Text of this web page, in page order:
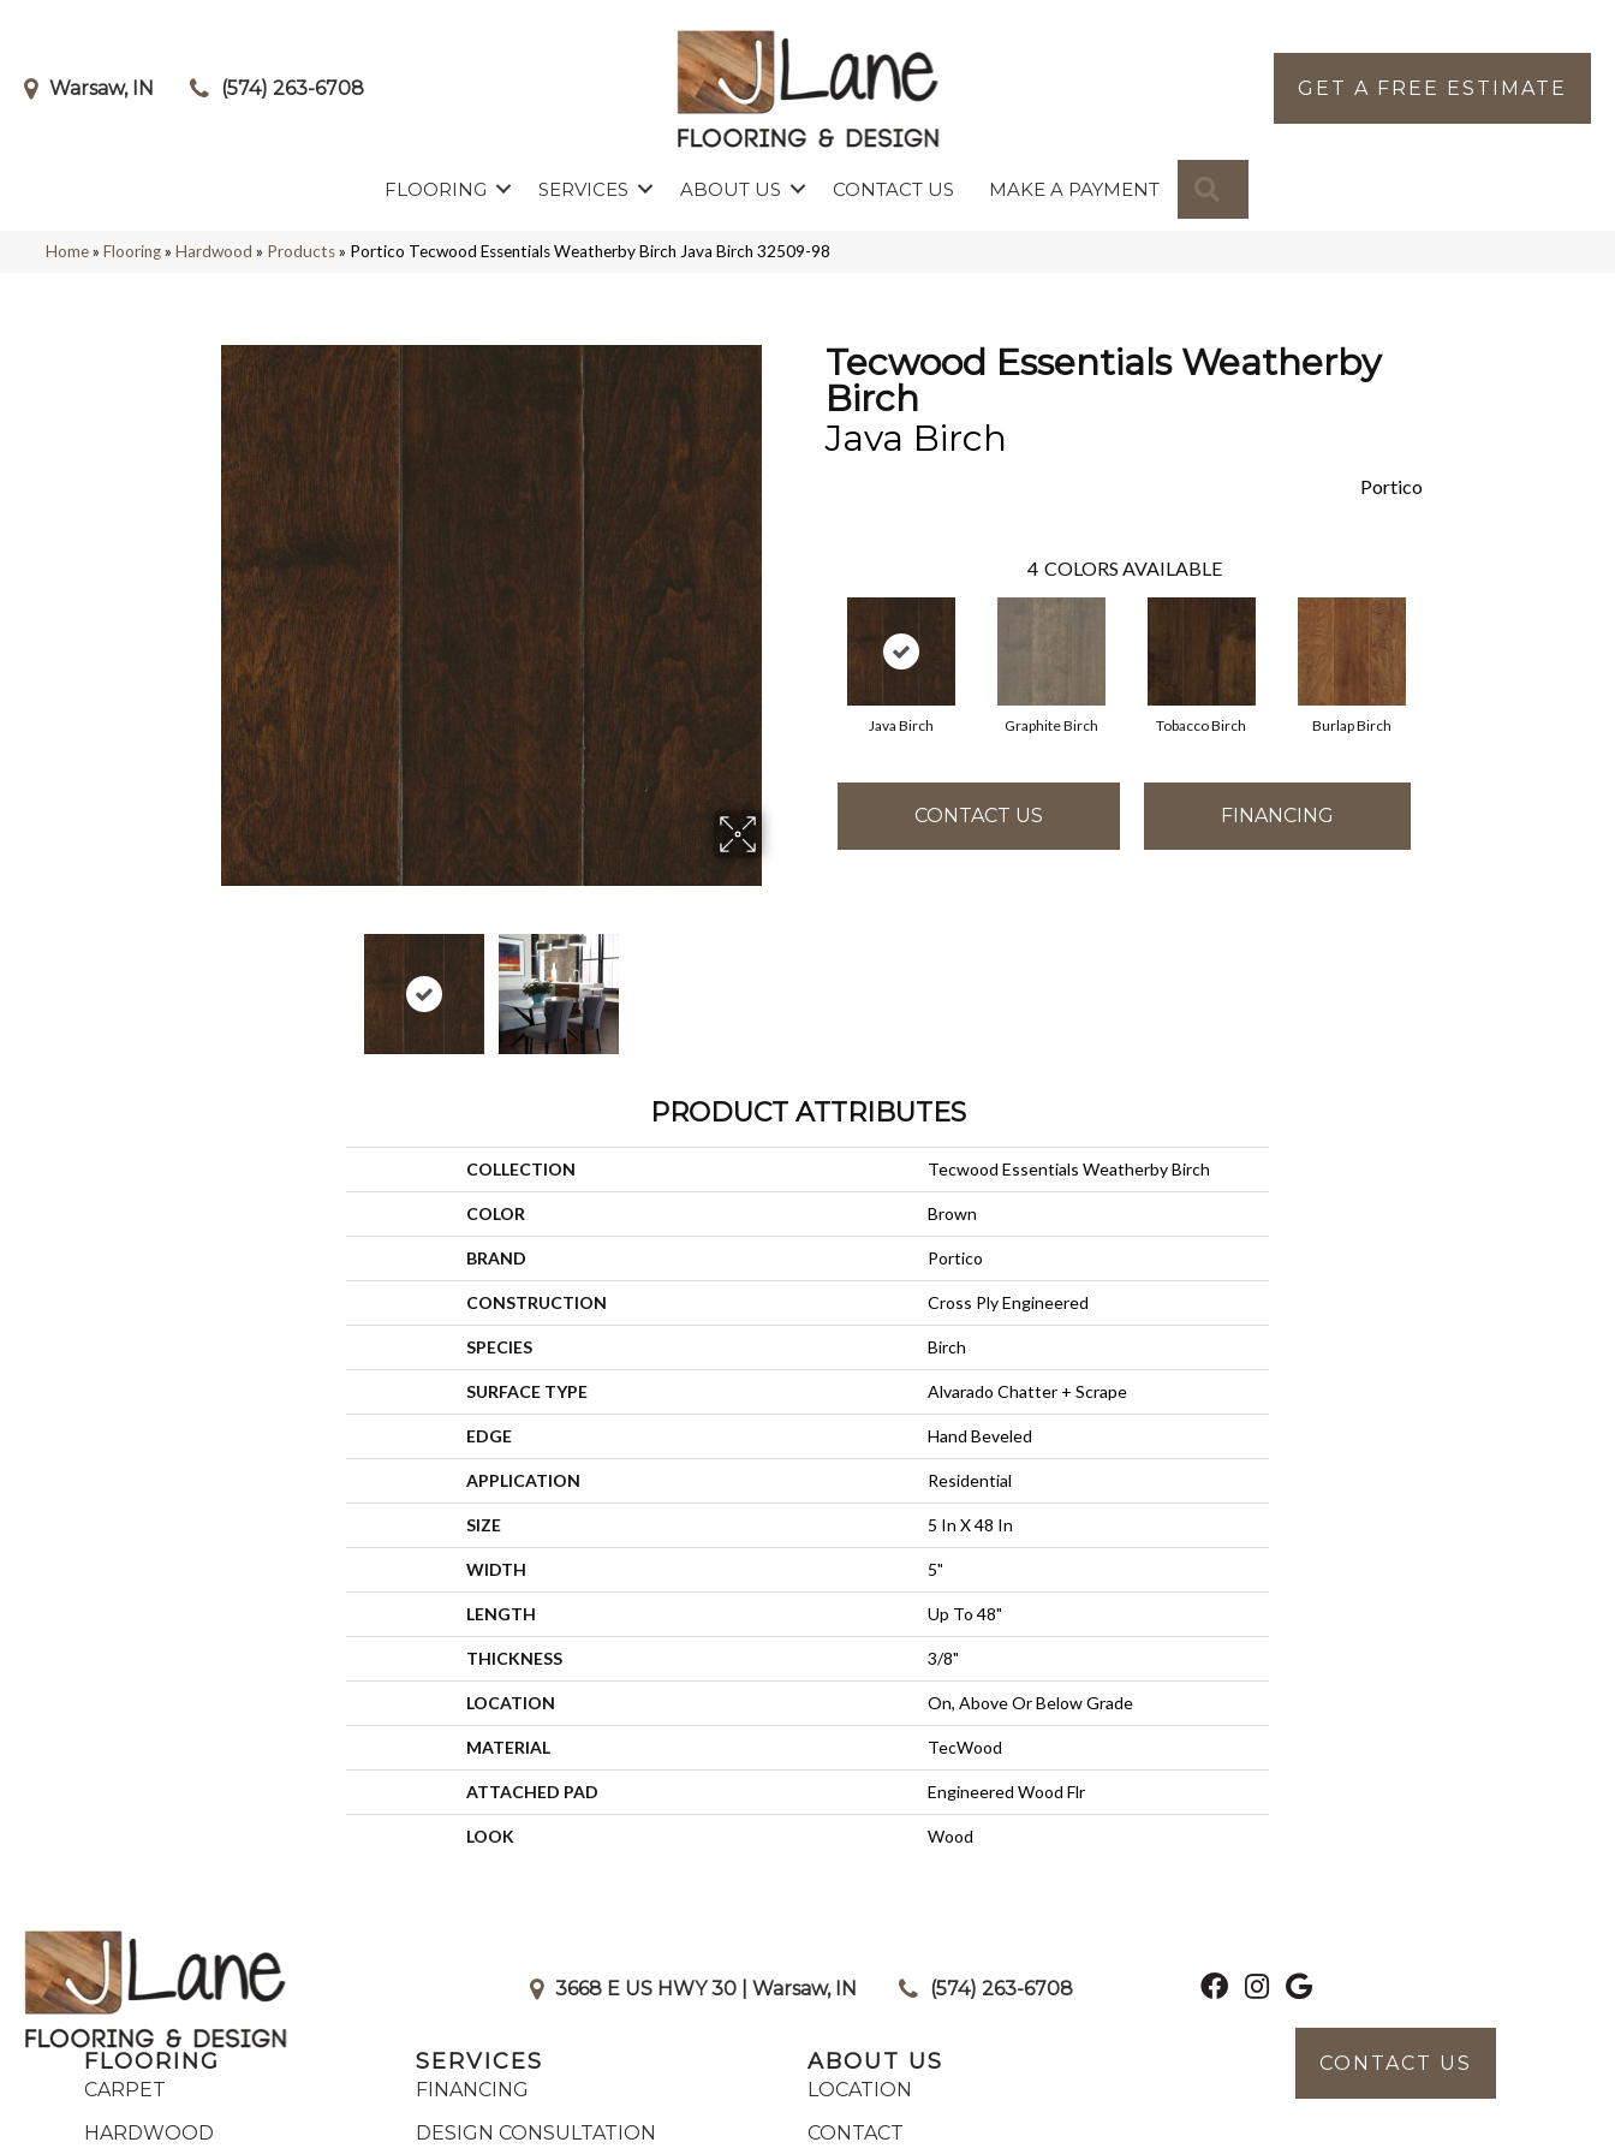
Warsaw, IN (574) 263-6708 GET A FREE ESTIMATE
FLOORING SERVICES ABOUT US CONTACT US MAKE A PAYMENT
Home» Flooring» Hardwood » Products» Portico Tecwood Essentials Weatherby Birch Java Birch 32509-98
Tecwood Essentials Weatherby
Birch
Java Birch
Portico
4 COLORS AVAILABLE
Java Birch Graphite Birch Tobacco Birch Burlap Birch
CONTACT US FINANCING
PRODUCT ATTRIBUTES
COLLECTION Tecwood Essentials Weatherby Birch
COLOR Brown
BRAND Portico
CONSTRUCTION Cross Ply Engineered
SPECIES Birch
SURFACE TYPE Alvarado Chatter + Scrape
EDGE Hand Beveled
APPLICATION Residential
SIZE 5 In X 48 In
WIDTH 5"
LENGTH Up To 48"
THICKNESS 3/8"
LOCATION On, Above Or Below Grade
MATERIAL TecWood
ATTACHED PAD Engineered Wood Flr
LOOK Wood
3668 E US HWY 30 | Warsaw, IN (574) 263-6708
FLOORING
CARPET
HARDWOOD
SERVICES
FINANCING
DESIGN CONSULTATION
ABOUT US
LOCATION
CONTACT
CONTACT US